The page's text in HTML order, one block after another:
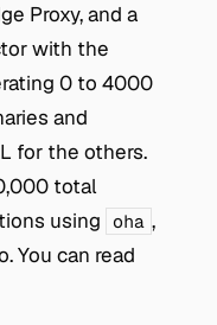
Proxy, and a
with the
0 to 4000
and
for the others.
total
using
oha ,
You can read